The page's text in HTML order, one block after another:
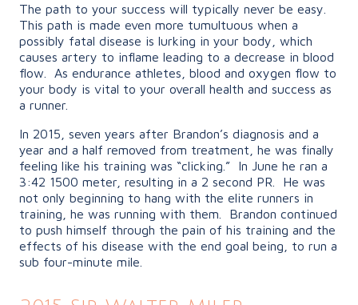
The path to your success will typically never be easy.
This path is made even more tumultuous when a
possibly fatal disease is lurking in your body, which
causes artery to inflame leading to a decrease in blood
flow. As endurance athletes, blood and oxygen flow to
your body is vital to your overall health and success as
a runner.
In 2015, seven years after Brandon’s diagnosis and a
year and a half removed from treatment, he was finally
feeling like his training was “clicking.” In June he ran a
3:42 1500 meter, resulting in a 2 second PR. He was
not only beginning to hang with the elite runners in
training, he was running with them. Brandon continued
to push himself through the pain of his training and the
effects of his disease with the end goal being, to run a
sub four-minute mile.